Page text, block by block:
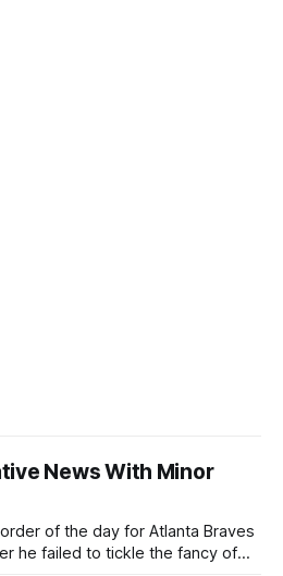
News With Minor
of the day for Atlanta Braves
he failed to tickle the fancy of